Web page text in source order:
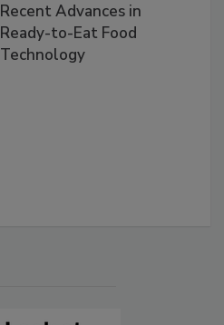
Recent Advances in
Ready-to-Eat Food
Technology